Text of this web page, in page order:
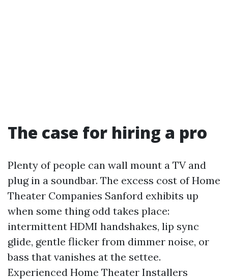
The case for hiring a pro
Plenty of people can wall mount a TV and
plug in a soundbar. The excess cost of Home
Theater Companies Sanford exhibits up
when some thing odd takes place:
intermittent HDMI handshakes, lip sync
glide, gentle flicker from dimmer noise, or
bass that vanishes at the settee.
Experienced Home Theater Installers